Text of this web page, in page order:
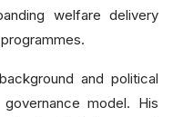
welfare delivery
and political
model. His